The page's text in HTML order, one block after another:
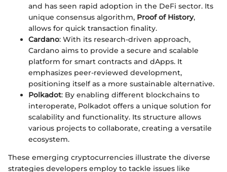
and has seen rapid adoption in the DeFi sector. Its
unique consensus algorithm, Proof of History,
allows for quick transaction finality.
Cardano: With its research-driven approach,
Cardano aims to provide a secure and scalable
platform for smart contracts and dApps. It
emphasizes peer-reviewed development,
positioning itself as a more sustainable alternative.
Polkadot: By enabling different blockchains to
interoperate, Polkadot offers a unique solution for
scalability and functionality. Its structure allows
various projects to collaborate, creating a versatile
ecosystem.
These emerging cryptocurrencies illustrate the diverse
strategies developers employ to tackle issues like